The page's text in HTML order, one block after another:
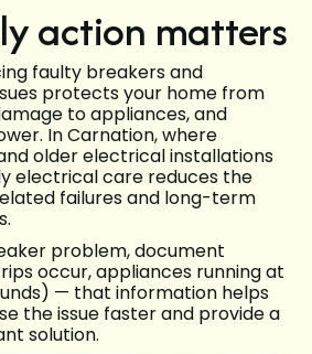
action matters
faulty breakers and
protects your home from
to appliances, and
In Carnation, where
older electrical installations
electrical care reduces the
failures and long-term
problem, document
occur, appliances running at
— that information helps
the issue faster and provide a
solution.